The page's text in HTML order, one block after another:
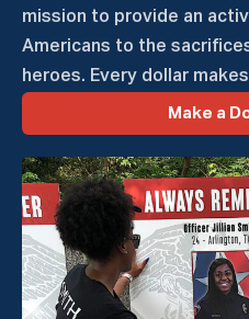
mission to provide an
Americans to the
heroes. Every dollar
Make a